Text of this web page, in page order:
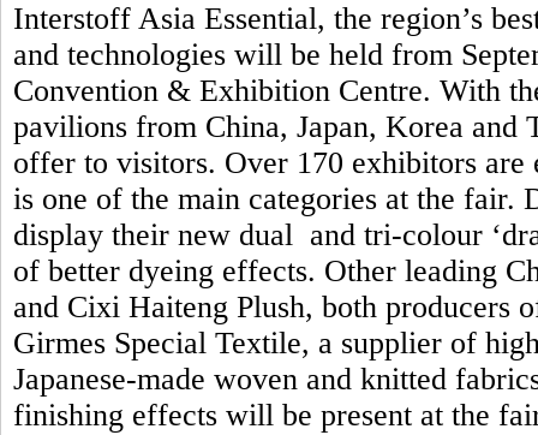
Interstoff Asia Essential, the region’s
and technologies will be held from
Convention & Exhibition Centre. With
pavilions from China, Japan, Korea
offer to visitors. Over 170 exhibitors are
is one of the main categories at the
display their new dual and tri-colour
of better dyeing effects. Other leading
and Cixi Haiteng Plush, both producers
Girmes Special Textile, a supplier of
Japanese-made woven and knitted
finishing effects will be present at the